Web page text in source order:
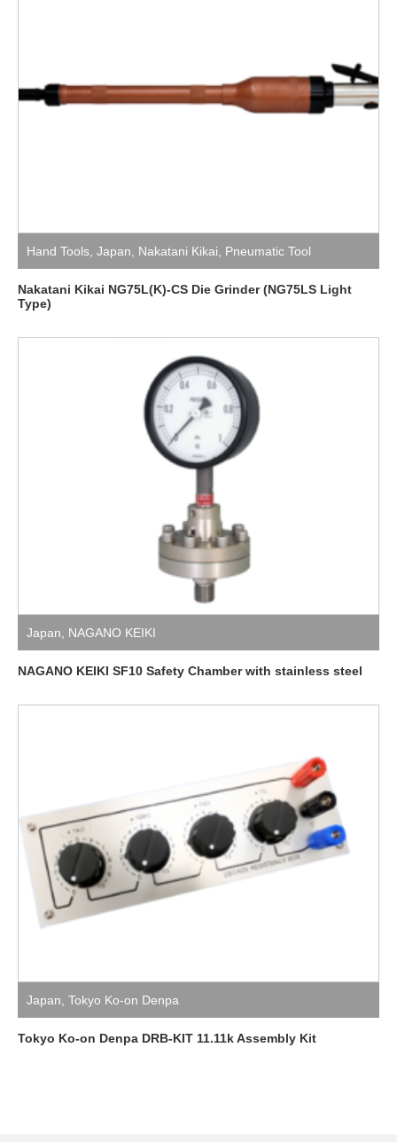
Hand Tools Japan Nakatani Kikai Pneumatic Tool
Nakatani Kikai NG75L(K)-CS Die Grinder (NG75LS Light
Type)
Japan NAGANO KEIKI
NAGANO KEIKI SF10 Safety Chamber with stainless steel
Japan Tokyo Ko-on Denpa
Tokyo Ko-on Denpa DRB-KIT 11.11k Assembly Kit